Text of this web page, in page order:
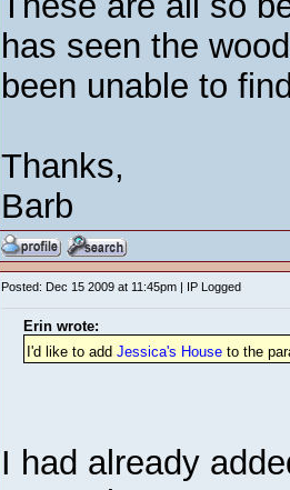
has seen the
been unable to
Thanks,
Barb
Posted: Dec 15 2009 at 11:45pm | IP Logged
Erin wrote:
I'd like to add Jessica's Houseto the
I had already